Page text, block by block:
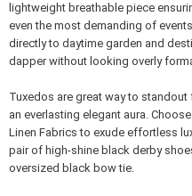
lightweight breathable piece
even the most demanding of
directly to daytime garden and
dapper without looking overly
Tuxedos are great way to
an everlasting elegant aura.
Linen Fabrics to exude effortless
pair of high-shine black derby
oversized black bow tie.